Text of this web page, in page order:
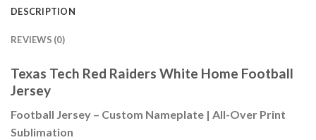
DESCRIPTION
REVIEWS (0)
Texas Tech Red Raiders White Home Football
Jersey
Football Jersey – Custom Nameplate | All-Over Print
Sublimation